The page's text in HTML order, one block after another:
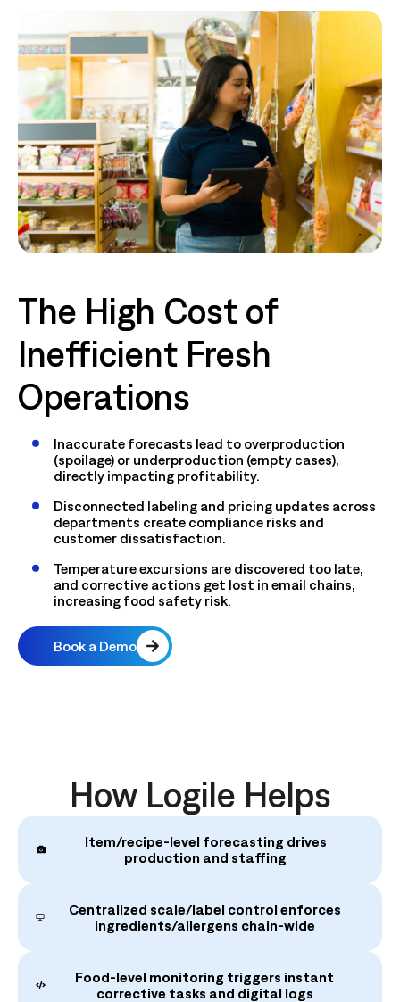
The High Cost of
Inefficient Fresh
Operations
Inaccurate forecasts lead to overproduction
(spoilage) or underproduction (empty cases),
directly impacting profitability.
Disconnected labeling and pricing updates across
departments create compliance risks and
customer dissatisfaction.
Temperature excursions are discovered too late,
and corrective actions get lost in email chains,
increasing food safety risk.
Book a Demo
How Logile Helps
Item/recipe‑level forecasting drives
production and staffing
Centralized scale/label control enforces
ingredients/allergens chain‑wide
Food‑level monitoring triggers instant
corrective tasks and digital logs